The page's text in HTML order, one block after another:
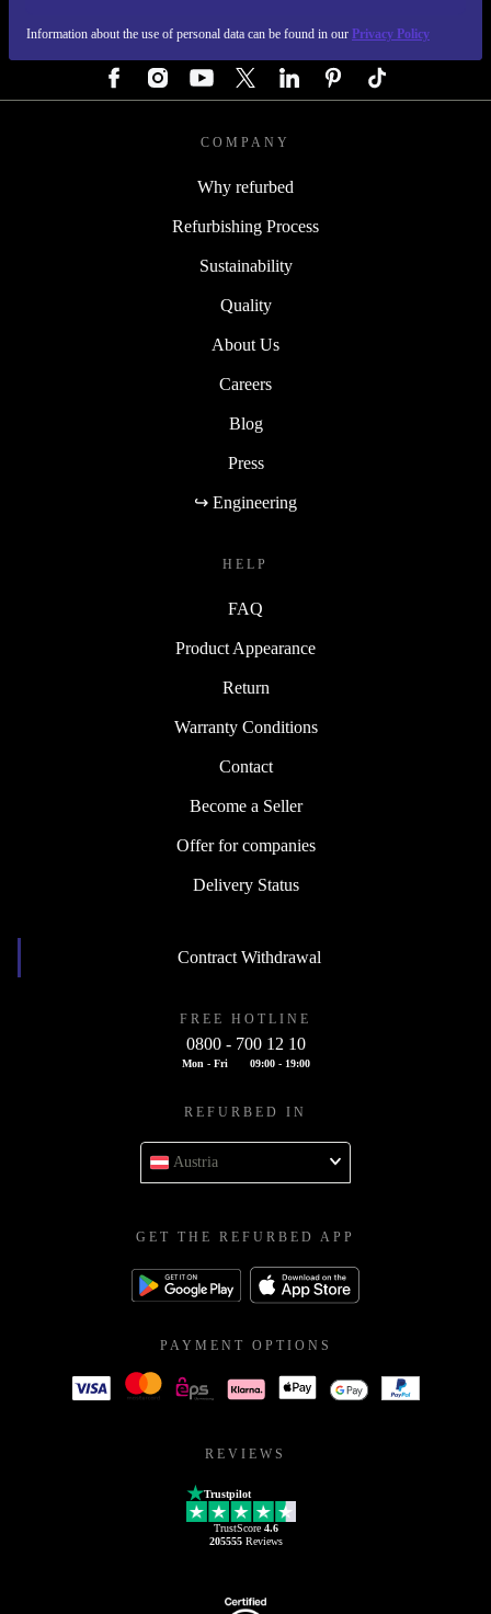
Information about the use of personal data can be found in our Privacy Policy
COMPANY
Why refurbed
Refurbishing Process
Sustainability
Quality
About Us
Careers
Blog
Press
↪ Engineering
HELP
FAQ
Product Appearance
Return
Warranty Conditions
Contact
Become a Seller
Offer for companies
Delivery Status
Contract Withdrawal
FREE HOTLINE
0800 - 700 12 10
Mon - Fri 09:00 - 19:00
REFURBED IN
Austria
GET THE REFURBED APP
PAYMENT OPTIONS
REVIEWS
Trustpilot
TrustScore 4.6
205555Reviews